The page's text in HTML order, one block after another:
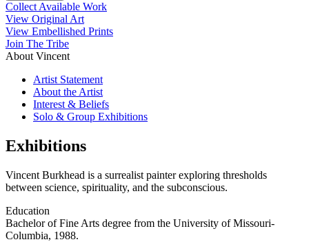
Collect Available Work
View Original Art
View Embellished Prints
Join The Tribe
About Vincent
Artist Statement
About the Artist
Interest & Beliefs
Solo & Group Exhibitions
Exhibitions
Vincent Burkhead is a surrealist painter exploring thresholds
between science, spirituality, and the subconscious.
Education
Bachelor of Fine Arts degree from the University of Missouri-
Columbia, 1988.